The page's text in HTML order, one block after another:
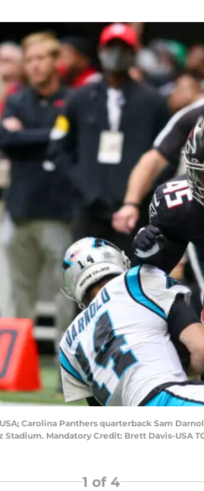
USA; Carolina Panthers quarterback Sam
Mandatory Credit: Brett Davis-USA
1 of 4